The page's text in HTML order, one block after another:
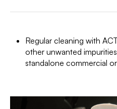
Regular cleaning with
other unwanted
standalone commercial